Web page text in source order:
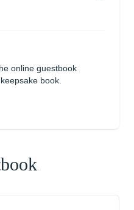
online guestbook
book.